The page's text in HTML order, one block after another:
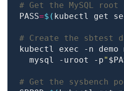
# Get the MySQL root
PASS=$( kubectl get
# Create the sbtest
kubectl exec -n
  mysql -uroot -p
"
# Get the sysbench